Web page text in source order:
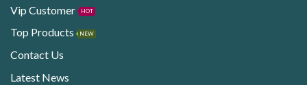
Vip Customer
HOT
Top Products NEW
Contact Us
Latest News